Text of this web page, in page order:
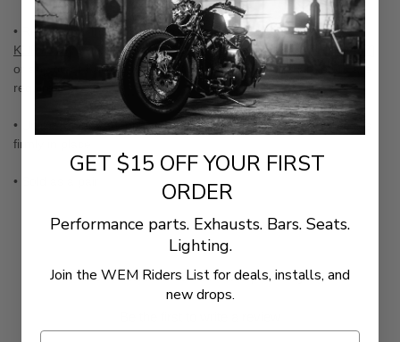
• Required to install Kuryakyn's Iso-Boards[Part number
KUR
, Kuryakyn's Swingwing Pegs[Part number KUR4467
or any other Kuryakyn product that says SPLINED adapters are
required
• Unlike regular adapters, the "splined" effect keeps floorboards
firmly in place
• Sold as a pair
- No reviews collected for this product yet -
New content loaded
GET $15 OFF YOUR FIRST
ORDER
Performance parts. Exhausts. Bars. Seats.
Lighting.
Join the WEM Riders List for deals, installs, and
new drops.